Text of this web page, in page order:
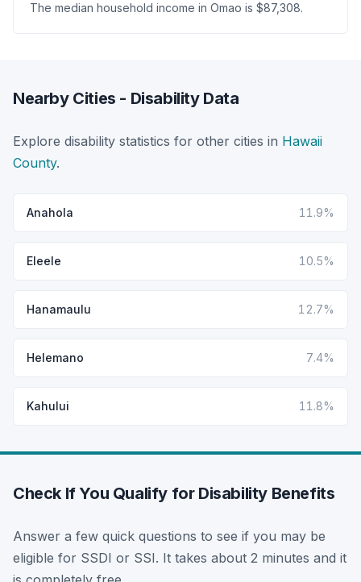
The median household income in Omao is $87,308.
Nearby Cities - Disability Data
Explore disability statistics for other cities in Hawaii
County.
Anahola 11.9%
Eleele 10.5%
Hanamaulu 12.7%
Helemano 7.4%
Kahului 11.8%
Check If You Qualify for Disability Benefits
Answer a few quick questions to see if you may be
eligible for SSDI or SSI. It takes about 2 minutes and it